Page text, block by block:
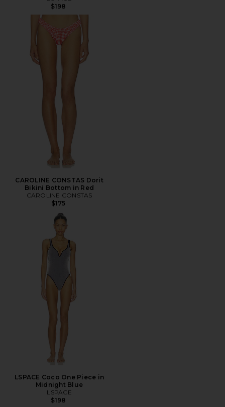
$198
CAROLINE CONSTAS Dorit
Bikini Bottom in Red
CAROLINE CONSTAS
$175
LSPACE Coco One Piece in
Midnight Blue
LSPACE
$198